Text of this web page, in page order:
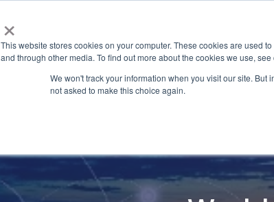
×
This website stores cookies on your computer. These cookies are used
and through other media. To find out more about the cookies we use, see
We won't track your information when you visit our site.
not asked to make this choice again.